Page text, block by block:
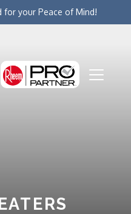
for your Peace of Mind!